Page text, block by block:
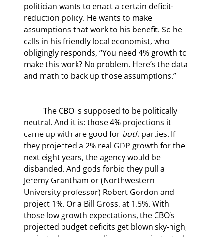
politician wants to enact a certain deficit-
reduction policy. He wants to make
assumptions that work to his benefit. So he
calls in his friendly local economist, who
obligingly responds, “You need 4% growth to
make this work? No problem. Here’s the data
and math to back up those assumptions.”
neutral. And it is: those 4% projections it
came up with are good for both parties. If
they projected a 2% real GDP growth for the
next eight years, the agency would be
disbanded. And gods forbid they pull a
Jeremy Grantham or (Northwestern
University professor) Robert Gordon and
project 1%. Or a Bill Gross, at 1.5%. With
those low growth expectations, the CBO’s
projected budget deficits get blown sky-high,